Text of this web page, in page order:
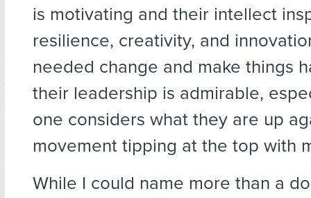
is motivating and their intellect
resilience, creativity, and
needed change and make things
their leadership is admirable,
one considers what they are up
movement tipping at the top with
While I could name more than a